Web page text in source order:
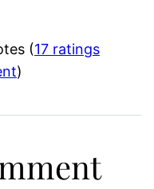
(17 ratings
)